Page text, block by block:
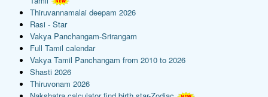
Thiruvannamalai deepam 2026
Rasi - Star
Vakya Panchangam-Srirangam
Full Tamil calendar
Vakya Tamil Panchangam from 2010 to 2026
Shasti 2026
Thiruvonam 2026